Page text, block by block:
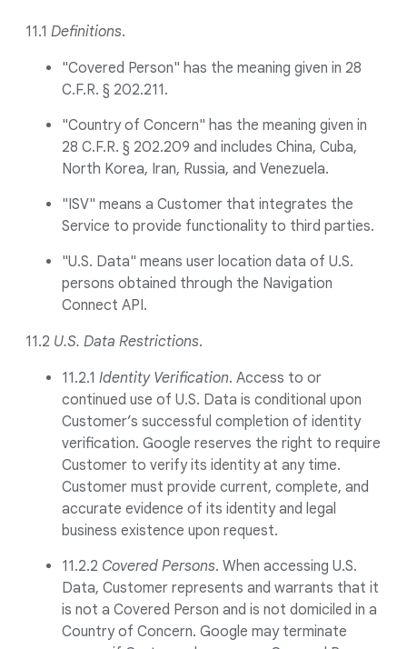
11.1 Definitions.
"Covered Person" has the meaning given in 28
C.F.R. § 202.211.
"Country of Concern" has the meaning given in
28 C.F.R. § 202.209 and includes China, Cuba,
North Korea, Iran, Russia, and Venezuela.
"ISV" means a Customer that integrates the
Service to provide functionality to third parties.
"U.S. Data" means user location data of U.S.
persons obtained through the Navigation
Connect API.
11.2 U.S. Data Restrictions.
11.2.1 Identity Verification. Access to or
continued use of U.S. Data is conditional upon
Customer’s successful completion of identity
verification. Google reserves the right to require
Customer to verify its identity at any time.
Customer must provide current, complete, and
accurate evidence of its identity and legal
business existence upon request.
11.2.2 Covered Persons. When accessing U.S.
Data, Customer represents and warrants that it
is not a Covered Person and is not domiciled in a
Country of Concern. Google may terminate